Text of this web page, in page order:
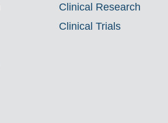
Clinical Research
Clinical Trials